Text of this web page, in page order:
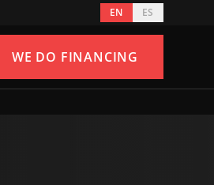
EN ES
WE DO FINANCING